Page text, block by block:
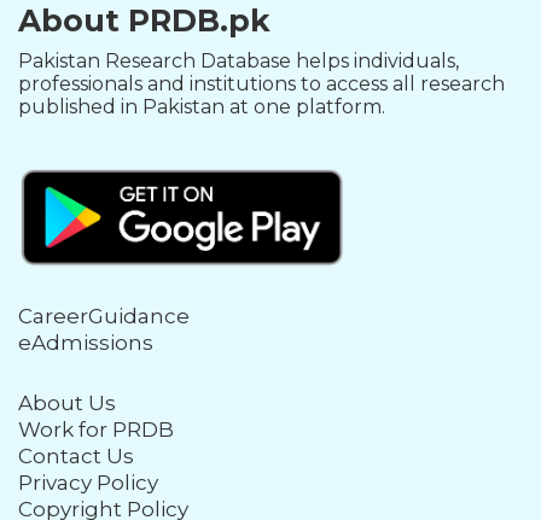
About PRDB.pk
Pakistan Research Database helps individuals,
professionals and institutions to access all research
published in Pakistan at one platform.
CareerGuidance
eAdmissions
About Us
Work for PRDB
Contact Us
Privacy Policy
Copyright Policy